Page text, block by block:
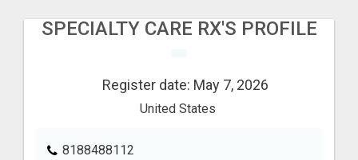
SPECIALTY CARE RX'S PROFILE
Register date: May 7, 2026
United States
8188488112